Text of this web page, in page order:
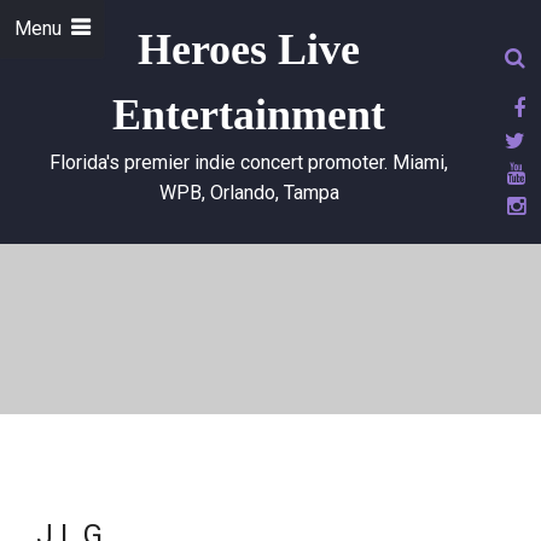
Heroes Live
Entertainment
Florida's premier indie concert promoter. Miami,
WPB, Orlando, Tampa
Menu